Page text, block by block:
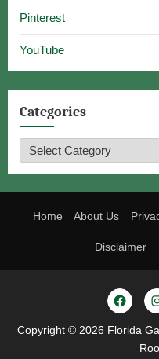
Pinterest
YouTube
Categories
Categories
Home About Us
Disclaimer
Facebook
Copyright © 2026 Florida